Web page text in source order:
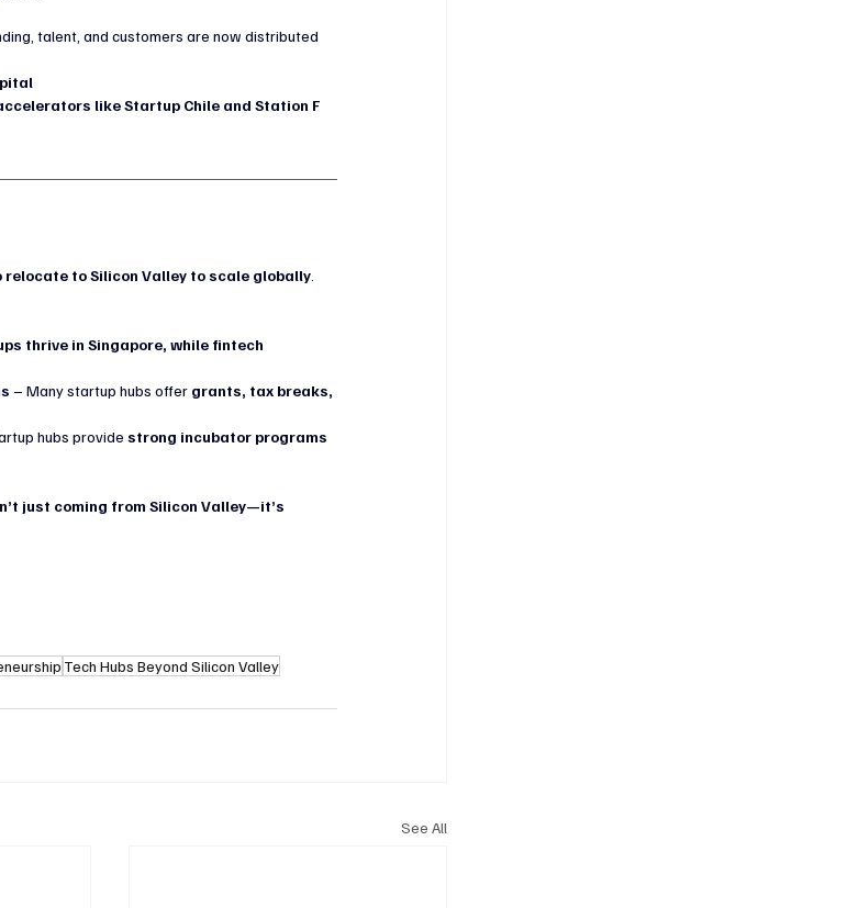
talent, and customers are now distributed
like Startup Chile and Station F
relocate to Silicon Valley to scale globally
thrive in Singapore, while fintech
– Many startup hubs offer grants, tax breaks,
hubs provide strong incubator programs
just coming from Silicon Valley—it’s
Tech Hubs Beyond Silicon Valley
See All